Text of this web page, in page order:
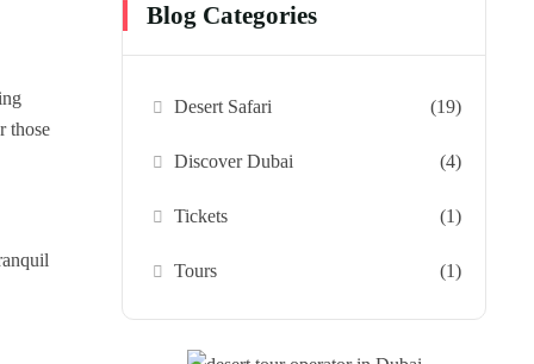
those
Blog Categories
Desert Safari (19)
Discover Dubai (4)
Tickets (1)
Tours (1)